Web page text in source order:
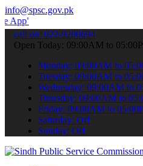
info@spsc.gov.pk
your applications online &
call on: 022-9200694
Open Today: 09:00AM to
Monday: 09:00AM to
Tuesday: 09:00AM to
Wednesday: 09:00AM to
Thursday: 09:00AM to
Friday: 09:00AM to
Saturday: Off
Sunday: Off